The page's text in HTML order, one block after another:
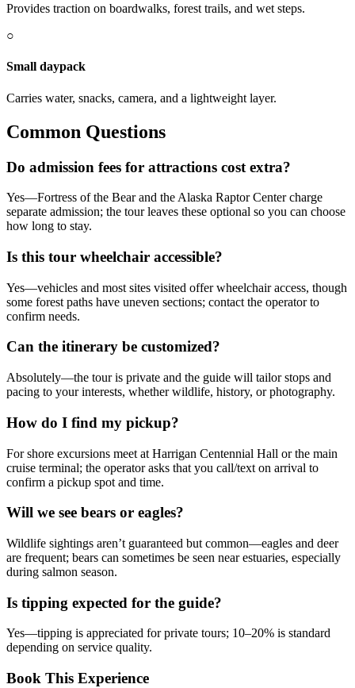
Provides traction on boardwalks, forest trails, and wet steps.
○
Small daypack
Carries water, snacks, camera, and a lightweight layer.
Common Questions
Do admission fees for attractions cost extra?
Yes—Fortress of the Bear and the Alaska Raptor Center charge
separate admission; the tour leaves these optional so you can choose
how long to stay.
Is this tour wheelchair accessible?
Yes—vehicles and most sites visited offer wheelchair access, though
some forest paths have uneven sections; contact the operator to
confirm needs.
Can the itinerary be customized?
Absolutely—the tour is private and the guide will tailor stops and
pacing to your interests, whether wildlife, history, or photography.
How do I find my pickup?
For shore excursions meet at Harrigan Centennial Hall or the main
cruise terminal; the operator asks that you call/text on arrival to
confirm a pickup spot and time.
Will we see bears or eagles?
Wildlife sightings aren’t guaranteed but common—eagles and deer
are frequent; bears can sometimes be seen near estuaries, especially
during salmon season.
Is tipping expected for the guide?
Yes—tipping is appreciated for private tours; 10–20% is standard
depending on service quality.
Book This Experience